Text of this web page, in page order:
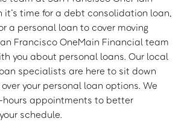
it’s time for a debt consolidation loan,
a personal loan to cover moving
Francisco OneMain Financial team
you about personal loans. Our local
specialists are here to sit down
your personal loan options. We
appointments to better
schedule.